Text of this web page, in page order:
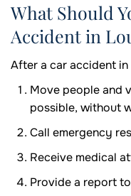
What Should
Accident in
After a car accident
Move people and
possible, without
Call emergency
Receive medical
Provide a report